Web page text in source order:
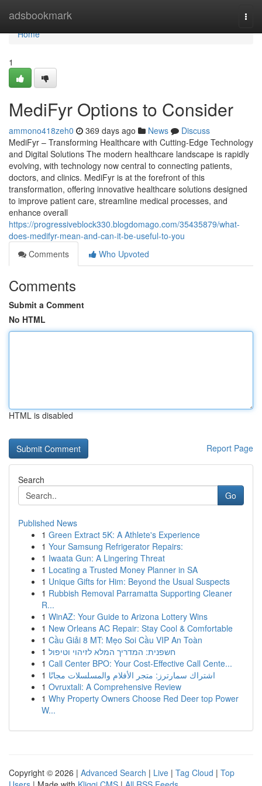
adsbookmark
Home
Home
1
MediFyr Options to Consider
ammono418zeh0 369 days ago News
Discuss
MediFyr – Transforming Healthcare with Cutting-Edge Technology
and Digital Solutions The modern healthcare landscape is rapidly
evolving, with technology now central to connecting patients,
doctors, and clinics. MediFyr is at the forefront of this
transformation, offering innovative healthcare solutions designed
to improve patient care, streamline medical processes, and
enhance overall
https://progressiveblock330.blogdomago.com/35435879/what-
does-medifyr-mean-and-can-it-be-useful-to-you
Comments
Who Upvoted
Comments
Submit a Comment
No HTML
HTML is disabled
Report Page
Search
Go
Published News
1 Green Extract 5K: A Athlete's Experience
1 Your Samsung Refrigerator Repairs:
1 Iwaata Gun: A Lingering Threat
1 Locating a Trusted Money Planner in SA
1 Unique Gifts for Him: Beyond the Usual Suspects
1 Rubbish Removal Parramatta Supporting Cleaner
R...
1 WinAZ: Your Guide to Arizona Lottery Wins
1 New Orleans AC Repair: Stay Cool & Comfortable
1 Cầu Giải 8 MT: Mẹo Soi Cầu VIP An Toàn
1 חשפנית: המדריך המלא לזיהוי וטיפול
1 Call Center BPO: Your Cost-Effective Call Cente...
1 اشتراك سمارترز: متجر الأفلام والمسلسلات مجانًا
1 Ovruxtali: A Comprehensive Review
1 Why Property Owners Choose Red Deer top Power
W...
Copyright © 2026 | Advanced Search | Live | Tag Cloud | Top